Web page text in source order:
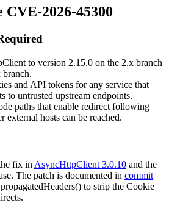
2026-45300
to version 2.15.0 on the 2.x branch
and API tokens for any service that
to untrusted upstream endpoints.
paths that enable redirect following
external hosts can be reached.
fix in AsyncHttpClient 3.0.10 and the
The patch is documented in commit
propagatedHeaders() to strip the Cookie